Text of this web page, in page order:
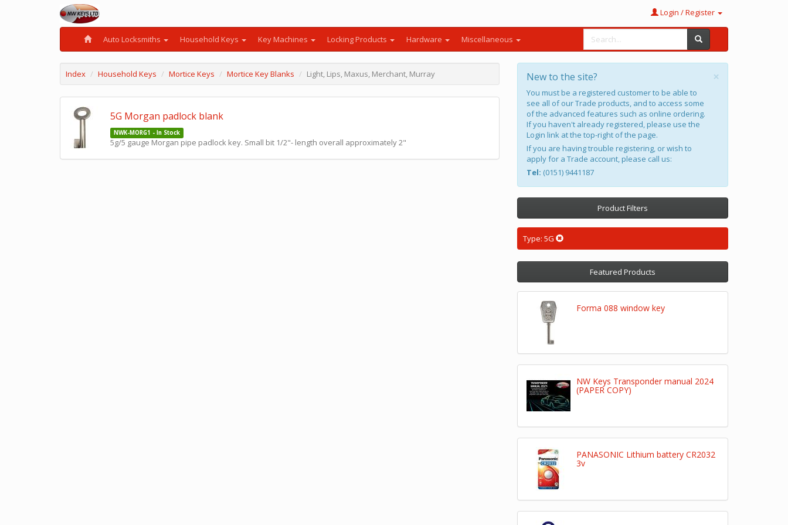
Login / Register
Auto Locksmiths Household Keys Key Machines Locking Products Hardware Miscellaneous
Index Household Keys Mortice Keys Mortice Key Blanks Light, Lips, Maxus, Merchant, Murray
5G Morgan padlock blank
NWK-MORG1 - In Stock
5g/5 gauge Morgan pipe padlock key. Small bit 1/2"- length overall approximately 2"
×
New to the site?
You must be a registered customer to be able to
see all of our Trade products, and to access some
of the advanced features such as online ordering.
If you haven't already registered, please use the
Login link at the top-right of the page.
If you are having trouble registering, or wish to
apply for a Trade account, please call us:
Tel: (0151) 9441187
Product Filters
Type: 5G
Featured Products
Forma 088 window key
NW Keys Transponder manual 2024
(PAPER COPY)
PANASONIC Lithium battery CR2032
3v